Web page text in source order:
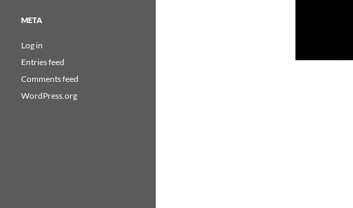
META
Log in
Entries feed
Comments feed
WordPress.org